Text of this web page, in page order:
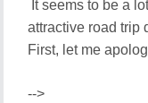
It seems to be a
attractive road trip
First, let me
-->